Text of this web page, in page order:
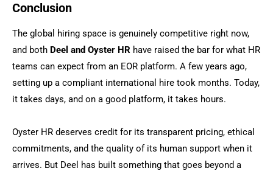
Conclusion
The global hiring space is genuinely competitive right now,
and both Deel and Oyster HR have raised the bar for what HR
teams can expect from an EOR platform. A few years ago,
setting up a compliant international hire took months. Today,
it takes days, and on a good platform, it takes hours.
Oyster HR deserves credit for its transparent pricing, ethical
commitments, and the quality of its human support when it
arrives. But Deel has built something that goes beyond a